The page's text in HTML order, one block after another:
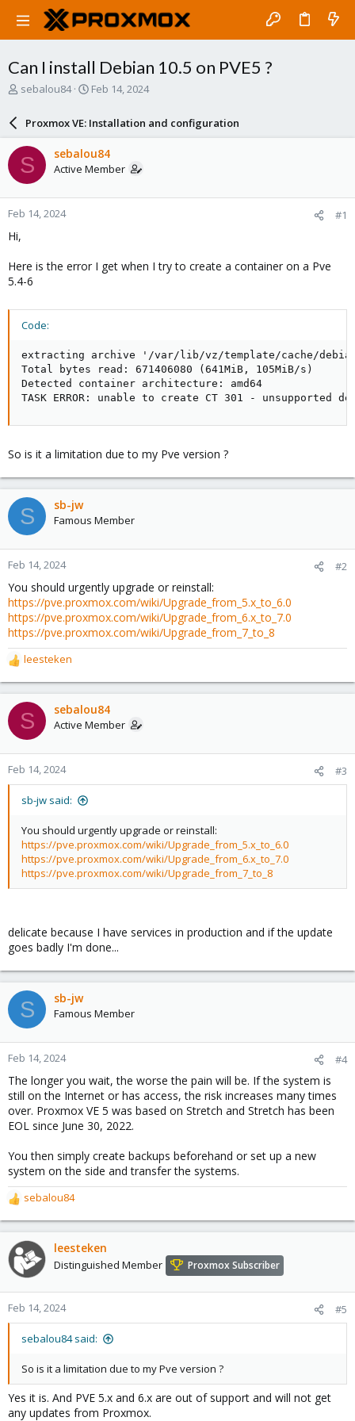
Can I install Debian 10.5 on PVE5 ?
T
a
d
s
t
a
r
e
sebalou84
S
a
r
d
a
e
Feb 14, 2024
Proxmox VE: Installation and configuration
S sebalou84
Active Member
Feb 14, 2024 #1
Hi,
Here is the error I get when I try to create a container on a Pve
5.4-6
Code:
extracting archive '/var/lib/vz/template/cache/
Total bytes read: 671406080 (641MiB, 105MiB/s)
Detected container architecture: amd64
TASK ERROR: unable to create CT 301 - unsupported
So is it a limitation due to my Pve version ?
S sb-jw
Famous Member
Feb 14, 2024 #2
You should urgently upgrade or reinstall:
https://pve.proxmox.com/wiki/Upgrade_from_5.x_to_6.0
https://pve.proxmox.com/wiki/Upgrade_from_6.x_to_7.0
https://pve.proxmox.com/wiki/Upgrade_from_7_to_8
R
e
a
c
t
o
n
leesteken
S sebalou84
Active Member
Feb 14, 2024 #3
sb-jw said:
You should urgently upgrade or reinstall:
https://pve.proxmox.com/wiki/Upgrade_from_5.x_to_6.0
https://pve.proxmox.com/wiki/Upgrade_from_6.x_to_7.0
https://pve.proxmox.com/wiki/Upgrade_from_7_to_8
delicate because I have services in production and if the update
goes badly I'm done...
S sb-jw
Famous Member
Feb 14, 2024 #4
The longer you wait, the worse the pain will be. If the system is
still on the Internet or has access, the risk increases many times
over. Proxmox VE 5 was based on Stretch and Stretch has been
EOL since June 30, 2022.
You then simply create backups beforehand or set up a new
system on the side and transfer the systems.
R
e
a
c
t
o
n
sebalou84
leesteken
Distinguished Member Proxmox Subscriber
Feb 14, 2024 #5
sebalou84 said:
So is it a limitation due to my Pve version ?
Yes it is. And PVE 5.x and 6.x are out of support and will not get
any updates from Proxmox.